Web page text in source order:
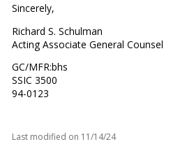
Sincerely,
Richard S. Schulman
Acting Associate General Counsel
GC/MFR:bhs
SSIC 3500
94-0123
Last modified on 11/14/24